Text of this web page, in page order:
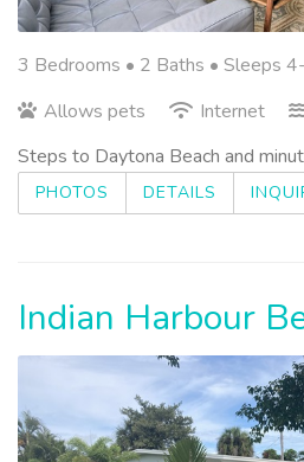
3 Bedrooms • 2 Baths • Sleeps
Allows pets
Internet
Steps to Daytona Beach and
PHOTOS DETAILS
Indian Harbour